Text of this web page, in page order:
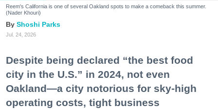
Reem's California is one of several Oakland spots to make a comeback this summer.
(Nader Khouri)
Shoshi Parks
Jul. 24, 2026
Despite being declared “the best food
city in the U.S.” in 2024, not even
Oakland—a city notorious for sky-high
operating costs, tight business